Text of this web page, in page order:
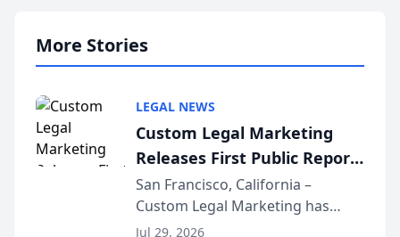
More Stories
LEGAL NEWS
Custom Legal Marketing
Releases First Public Report
on AI Rankings from Its
Sequoia Platform
San Francisco, California –
Custom Legal Marketing has
released its first study exposing
Jul 29, 2026